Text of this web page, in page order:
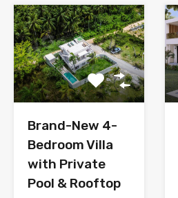
Brand-New 4-
Bedroom Villa
with Private
Pool & Rooftop